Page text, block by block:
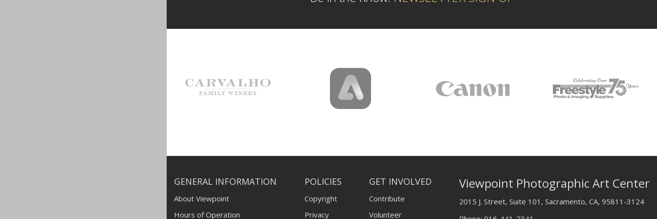
GENERAL INFORMATION
About Viewpoint
Hours of Operation
POLICIES
Copyright
Privacy
GET INVOLVED
Contribute
Volunteer
Viewpoint Photographic Art Center
2015 J. Street, Suite 101, Sacramento, CA, 95811-3124